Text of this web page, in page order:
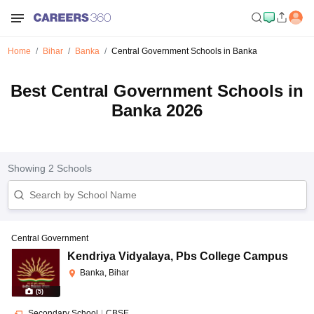
Home Bihar Banka Central Government Schools in Banka
Best Central Government Schools in
Banka 2026
Showing 2 Schools
(5)
Central Government
Kendriya Vidyalaya, Pbs College Campus
Banka, Bihar